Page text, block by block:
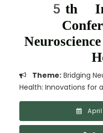
5th
Theme: Bridging
Health: Innovations for